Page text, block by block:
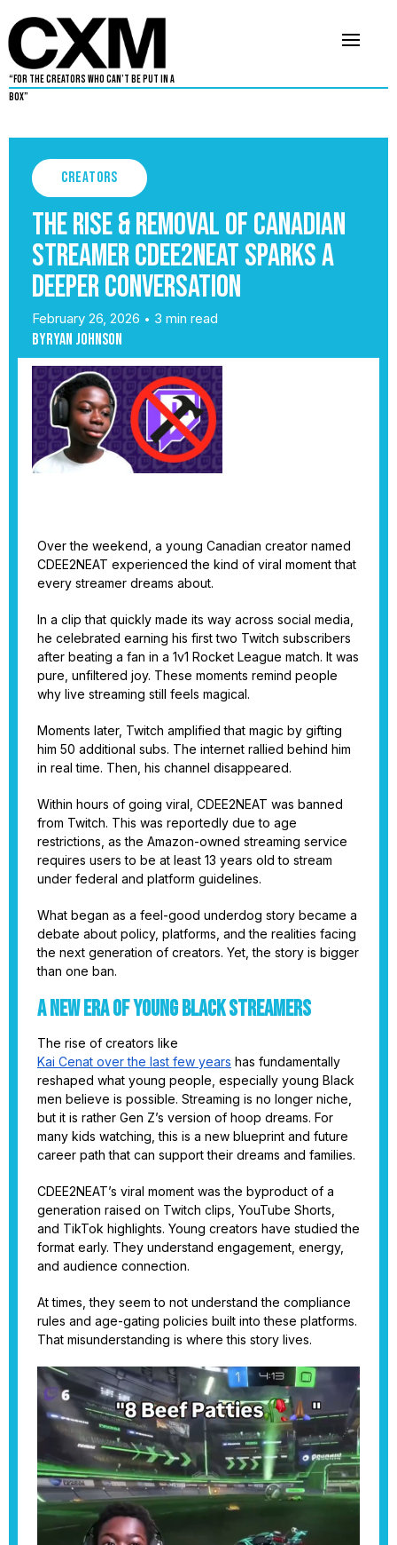
“For The Creators Who Can’t Be Put in a
Box”
Creators
The Rise & Removal of Canadian
streamer CDEE2NEAT sparks a
deeper conversation
February 26, 2026 • 3 min read
ByRyan Johnson
Over the weekend, a young Canadian creator named
CDEE2NEAT experienced the kind of viral moment that
every streamer dreams about.
In a clip that quickly made its way across social media,
he celebrated earning his first two Twitch subscribers
after beating a fan in a 1v1 Rocket League match. It was
pure, unfiltered joy. These moments remind people
why live streaming still feels magical.
Moments later, Twitch amplified that magic by gifting
him 50 additional subs. The internet rallied behind him
in real time. Then, his channel disappeared.
Within hours of going viral, CDEE2NEAT was banned
from Twitch. This was reportedly due to age
restrictions, as the Amazon-owned streaming service
requires users to be at least 13 years old to stream
under federal and platform guidelines.
What began as a feel-good underdog story became a
debate about policy, platforms, and the realities facing
the next generation of creators. Yet, the story is bigger
than one ban.
A New Era of Young Black Streamers
The rise of creators like
Kai Cenat over the last few years has fundamentally
reshaped what young people, especially young Black
men believe is possible. Streaming is no longer niche,
but it is rather Gen Z’s version of hoop dreams. For
many kids watching, this is a new blueprint and future
career path that can support their dreams and families.
CDEE2NEAT’s viral moment was the byproduct of a
generation raised on Twitch clips, YouTube Shorts,
and TikTok highlights. Young creators have studied the
format early. They understand engagement, energy,
and audience connection.
At times, they seem to not understand the compliance
rules and age-gating policies built into these platforms.
That misunderstanding is where this story lives.